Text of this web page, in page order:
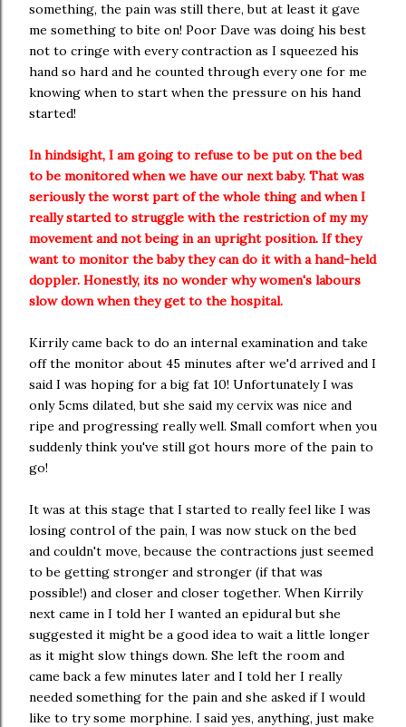
something, the pain was still there, but at least it gave
me something to bite on! Poor Dave was doing his best
not to cringe with every contraction as I squeezed his
hand so hard and he counted through every one for me
knowing when to start when the pressure on his hand
started!
In hindsight, I am going to refuse to be put on the bed
to be monitored when we have our next baby. That was
seriously the worst part of the whole thing and when I
really started to struggle with the restriction of my my
movement and not being in an upright position. If they
want to monitor the baby they can do it with a hand-held
doppler. Honestly, its no wonder why women's labours
slow down when they get to the hospital.
Kirrily came back to do an internal examination and take
off the monitor about 45 minutes after we'd arrived and I
said I was hoping for a big fat 10! Unfortunately I was
only 5cms dilated, but she said my cervix was nice and
ripe and progressing really well. Small comfort when you
suddenly think you've still got hours more of the pain to
go!
It was at this stage that I started to really feel like I was
losing control of the pain, I was now stuck on the bed
and couldn't move, because the contractions just seemed
to be getting stronger and stronger (if that was
possible!) and closer and closer together. When Kirrily
next came in I told her I wanted an epidural but she
suggested it might be a good idea to wait a little longer
as it might slow things down. She left the room and
came back a few minutes later and I told her I really
needed something for the pain and she asked if I would
like to try some morphine. I said yes, anything, just make